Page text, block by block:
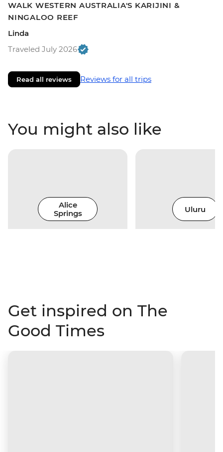
WALK WESTERN AUSTRALIA'S KARIJINI &
NINGALOO REEF
Linda
Traveled July 2026
Read all reviews Reviews for all trips
You might also like
Alice
Springs
Uluru
Get inspired on The
Good Times